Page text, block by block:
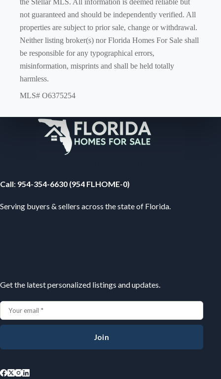
the Stellar MLS. All information is deemed reliable but
not guaranteed and should be independently verified. All
properties are subject to prior sale, change or withdrawal.
Neither listing broker(s) nor Florida Homes For Sale shall
be responsible for any typographical errors,
misinformation, misprints and shall be held totally
harmless.
MLS# O6375254
Call: 954-354-6630 (954 FLHOME-0)
Serving buyers & sellers across the state of Florida.
Get the latest personalized listings and updates.
Join